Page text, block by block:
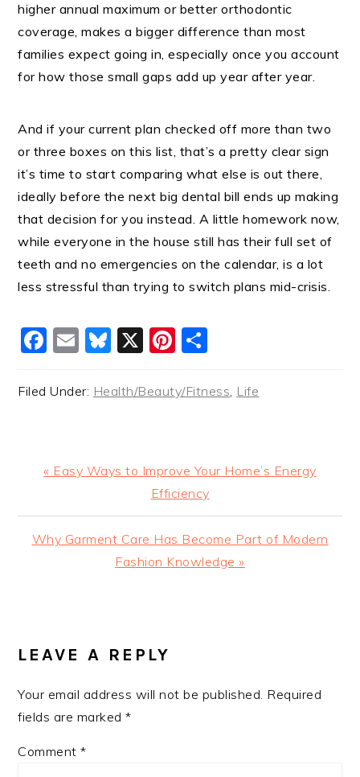
higher annual maximum or better orthodontic
coverage, makes a bigger difference than most
families expect going in, especially once you account
for how those small gaps add up year after year.
And if your current plan checked off more than two
or three boxes on this list, that’s a pretty clear sign
it’s time to start comparing what else is out there,
ideally before the next big dental bill ends up making
that decision for you instead. A little homework now,
while everyone in the house still has their full set of
teeth and no emergencies on the calendar, is a lot
less stressful than trying to switch plans mid-crisis.
Facebook
EmailBluesky
X Pinterest
Filed Under: Health/Beauty/Fitness, Life
Previous
« Easy Ways to Improve Your Home’s Energy
Efficiency
Next
Why Garment Care Has Become Part of Modern
Fashion Knowledge »
INTERACTIONS
LEAVE A REPLY
Your email address will not be published. Required
fields are marked*
Comment*